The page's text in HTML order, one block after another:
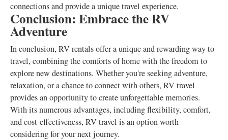
connections and provide a unique travel experience.
Conclusion: Embrace the RV
Adventure
In conclusion, RV rentals offer a unique and rewarding way to
travel, combining the comforts of home with the freedom to
explore new destinations. Whether you're seeking adventure,
relaxation, or a chance to connect with others, RV travel
provides an opportunity to create unforgettable memories.
With its numerous advantages, including flexibility, comfort,
and cost-effectiveness, RV travel is an option worth
considering for your next journey.